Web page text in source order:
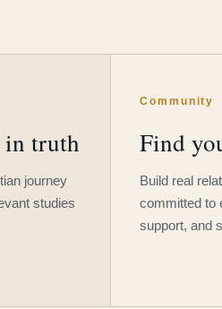
in truth
journey
studies
Community
Find
Build real
committed to
support, and